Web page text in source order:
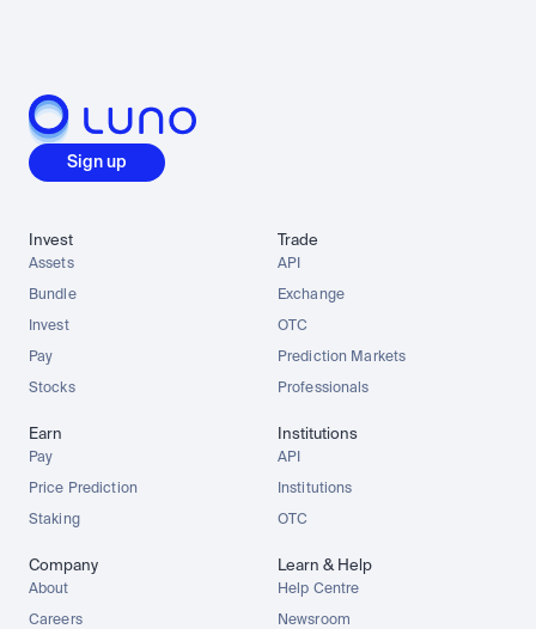
Sign up
Invest
Assets
Bundle
Invest
Pay
Stocks
Trade
API
Exchange
OTC
Prediction Markets
Professionals
Earn
Pay
Price Prediction
Staking
Institutions
API
Institutions
OTC
Company
About
Careers
Learn & Help
Help Centre
Newsroom